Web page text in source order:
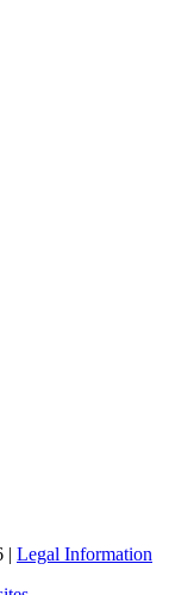
| Legal Information